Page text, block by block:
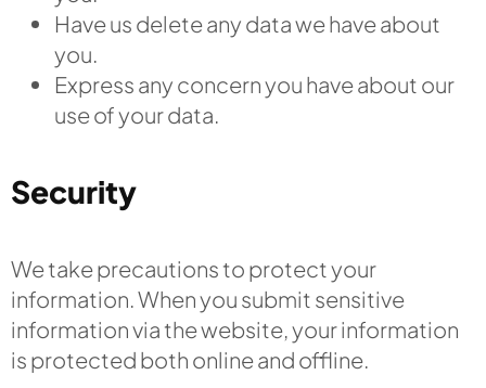
Have us delete any data we have about
you.
Express any concern you have about our
use of your data.
Security
We take precautions to protect your
information. When you submit sensitive
information via the website, your information
is protected both online and offline.